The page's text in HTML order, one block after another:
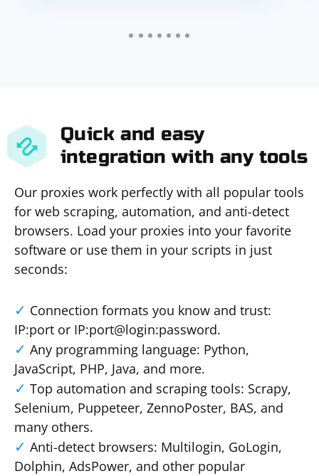
Quick and easy
integration with any tools
Our proxies work perfectly with all popular tools
for web scraping, automation, and anti-detect
browsers. Load your proxies into your favorite
software or use them in your scripts in just
seconds:
Connection formats you know and trust:
IP:port or IP:port@login:password.
Any programming language: Python,
JavaScript, PHP, Java, and more.
Top automation and scraping tools: Scrapy,
Selenium, Puppeteer, ZennoPoster, BAS, and
many others.
Anti-detect browsers: Multilogin, GoLogin,
Dolphin, AdsPower, and other popular